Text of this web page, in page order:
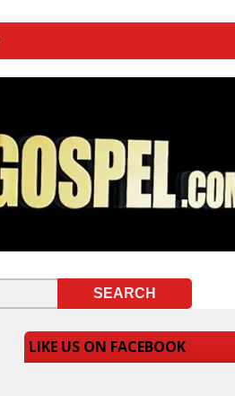
LIKE US ON FACEBOOK